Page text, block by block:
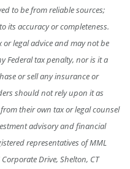
to be from reliable sources;
its accuracy or completeness.
legal advice and may not be
Federal tax penalty, nor is it a
or sell any insurance or
should not rely upon it as
their own tax or legal counsel
advisory and financial
representatives of MML
Drive, Shelton, CT